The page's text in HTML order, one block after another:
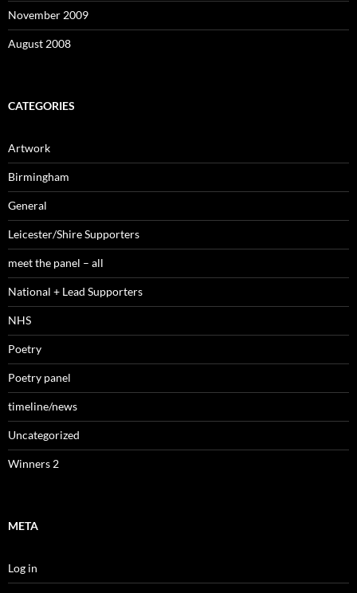
November 2009
August 2008
CATEGORIES
Artwork
Birmingham
General
Leicester/Shire Supporters
meet the panel – all
National + Lead Supporters
NHS
Poetry
Poetry panel
timeline/news
Uncategorized
Winners 2
META
Log in